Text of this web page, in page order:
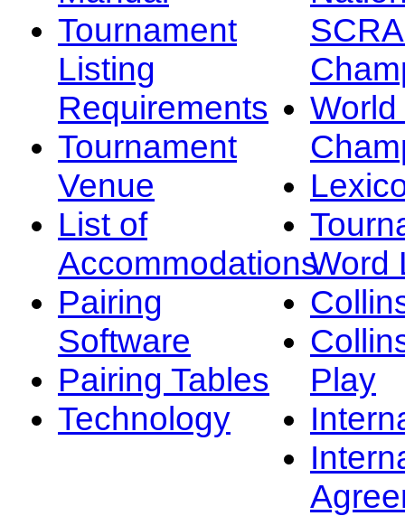
Tournament
Listing
Requirements
Tournament
Venue
List of
Accommodations
Pairing
Software
Pairing Tables
Technology
Word
Play